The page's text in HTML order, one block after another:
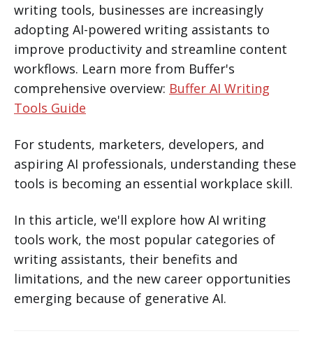
writing tools, businesses are increasingly
adopting AI-powered writing assistants to
improve productivity and streamline content
workflows. Learn more from Buffer's
comprehensive overview: Buffer AI Writing
Tools Guide
For students, marketers, developers, and
aspiring AI professionals, understanding these
tools is becoming an essential workplace skill.
In this article, we'll explore how AI writing
tools work, the most popular categories of
writing assistants, their benefits and
limitations, and the new career opportunities
emerging because of generative AI.